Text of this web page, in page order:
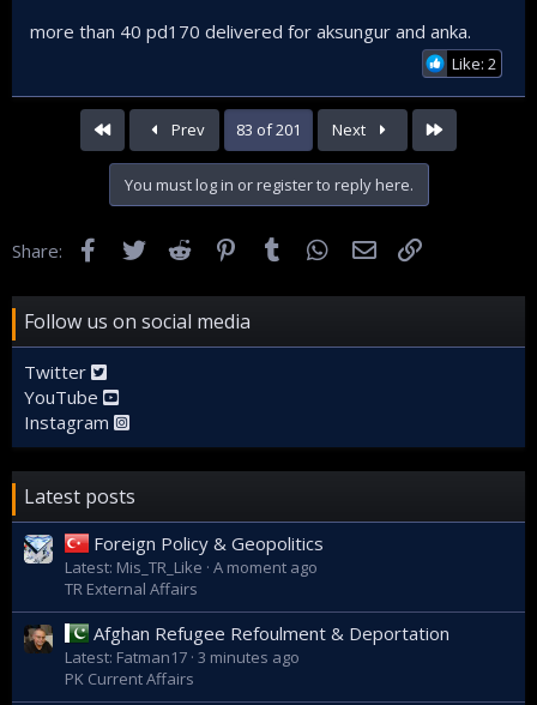
more than 40 pd170 delivered for aksungur and anka.
Like: 2
Prev 83 of 201 Next
You must log in or register to reply here.
Share: FacebookTwitter Reddit Pinterest
Tumblr WhatsApp
Email
Follow us on social media
Twitter
YouTube
Instagram
Latest posts
Foreign Policy & Geopolitics
Latest: Mis_TR_Like A moment ago
TR External Affairs
Afghan Refugee Refoulment & Deportation
Latest: Fatman17 3 minutes ago
PK Current Affairs